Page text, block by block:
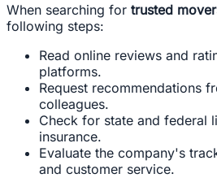
When searching for trusted
following steps:
Read online reviews and
platforms.
Request recommendations
colleagues.
Check for state and federal
insurance.
Evaluate the company's
and customer service.